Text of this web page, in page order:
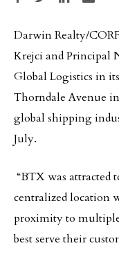
Darwin Realty/
Krejci and Principal
Global Logistics in
Thorndale Avenue
global shipping
July.
“BTX was attracted
centralized location
proximity to
best serve their